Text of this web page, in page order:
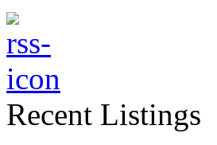
Recent Listings